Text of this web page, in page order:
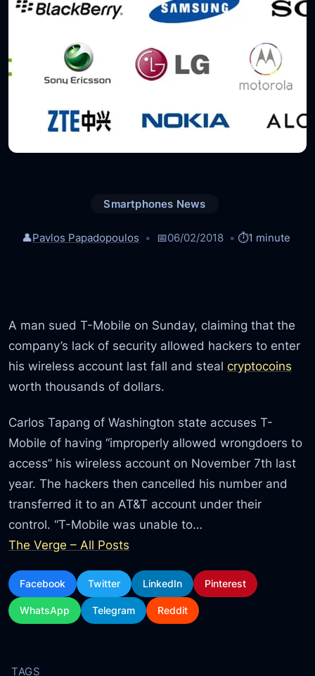
Smartphones News
👤Pavlos Papadopoulos 📅06/02/2018 ⏱️1 minute
A man sued T-Mobile on Sunday, claiming that the
company’s lack of security allowed hackers to enter
his wireless account last fall and stealcryptocoins
worth thousands of dollars.
Carlos Tapang of Washington state accuses T-
Mobile of having “improperly allowed wrongdoers to
access” his wireless account on November 7th last
year. The hackers then cancelled his number and
transferred it to an AT&T account under their
control. “T-Mobile was unable to…
The Verge – All Posts
Facebook Twitter LinkedIn Pinterest
WhatsApp Telegram Reddit